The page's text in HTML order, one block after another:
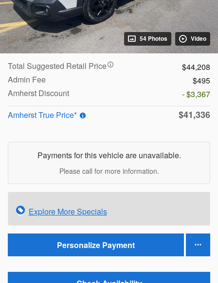
54 Photos Video
Total Suggested Retail Price
$44,208
Admin Fee
$495
Amherst Discount
- $3,367
Amherst True Price*
$41,336
Payments for this vehicle are unavailable.
Please call for more information.
Explore More Specials
Personalize Payment